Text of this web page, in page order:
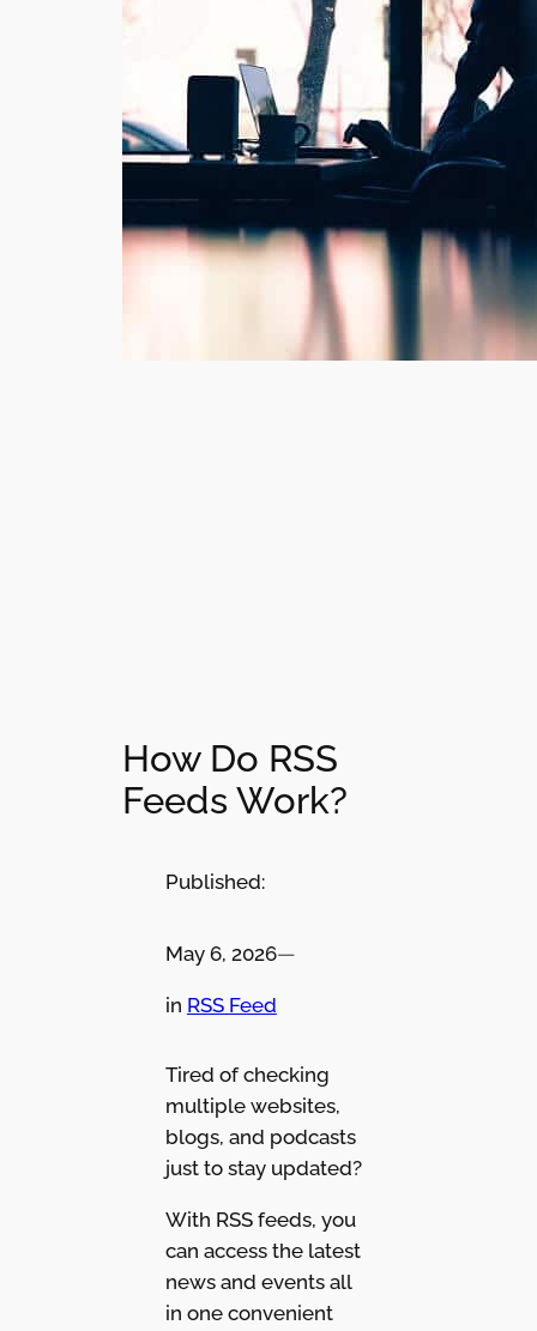
How Do RSS
Feeds Work?
Published:
May 6, 2026—
in RSS Feed
Tired of checking
multiple websites,
blogs, and podcasts
just to stay updated?
With RSS feeds, you
can access the latest
news and events all
in one convenient